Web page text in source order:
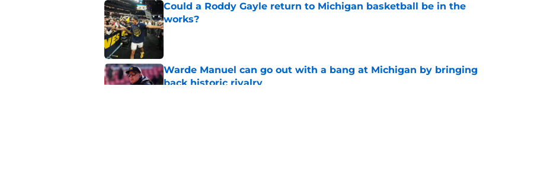
Could a Roddy Gayle return to Michigan basketball be in the
works?
Published by on Invalid Date
Warde Manuel can go out with a bang at Michigan by bringing
back historic rivalry